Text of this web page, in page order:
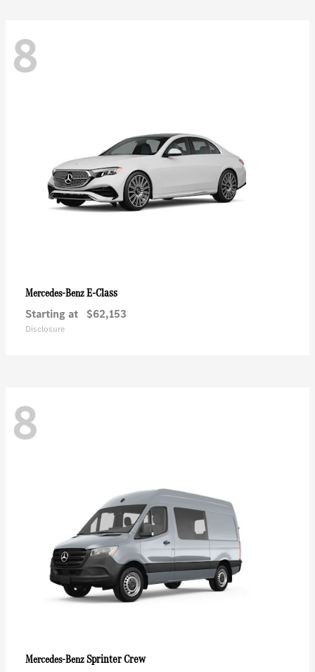
8
Mercedes-BenzE-Class
Starting at $62,153
Disclosure
8
Mercedes-BenzSprinter Crew